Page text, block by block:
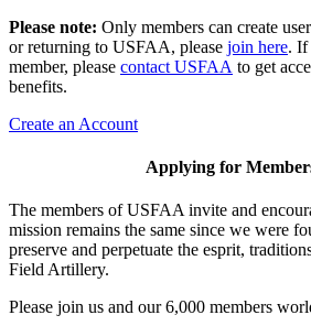
Please note: Only members can create
or returning to USFAA, please join here. If
member, please contact USFAA to get
benefits.
Create an Account
Applying for
The members of USFAA invite and
mission remains the same since we were
preserve and perpetuate the esprit,
Field Artillery.
Please join us and our 6,000 members